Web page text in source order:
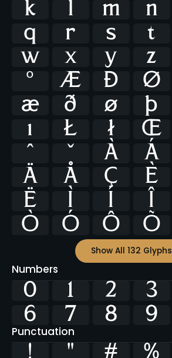
k l m n
q
r s t
w
x y z
º
Æ Ð Ø
æ
ð ø þ
ı
Ł ł Œ
ˆ
ˇ À Á
Ä
Å Ç È
Ë
Ì Í Î
Ò
Ó Ô Õ
Show All 132 Glyphs
Numbers
0 1 2 3
6
7 8 9
Punctuation
! " # %